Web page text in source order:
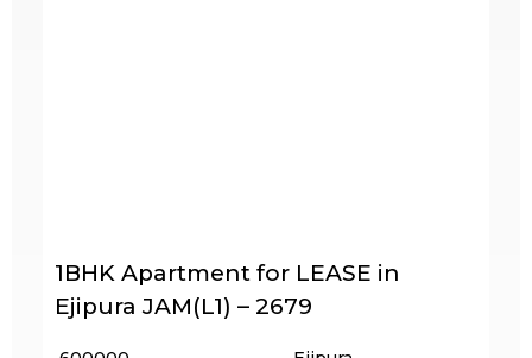
1BHK Apartment for LEASE in
Ejipura JAM(L1) – 2679